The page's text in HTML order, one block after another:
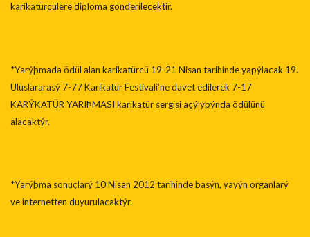
karikatürcülere diploma gönderilecektir.
*Yarýþmada ödül alan karikatürcü 19-21 Nisan tarihinde yapýlacak 19.
Uluslararasý 7-77 Karikatür Festivali’ne davet edilerek 7-17
KARÝKATÜR YARIÞMASI karikatür sergisi açýlýþýnda ödülünü
alacaktýr.
*Yarýþma sonuçlarý 10 Nisan 2012 tarihinde basýn, yayýn organlarý
ve internetten duyurulacaktýr.